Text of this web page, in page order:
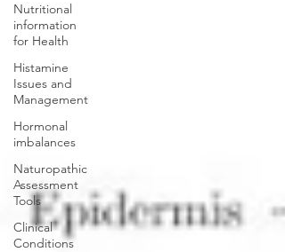
Nutritional
information
for Health
Histamine
Issues and
Management
Hormonal
imbalances
Naturopathic
Assessment
Tools
Clinical
Conditions